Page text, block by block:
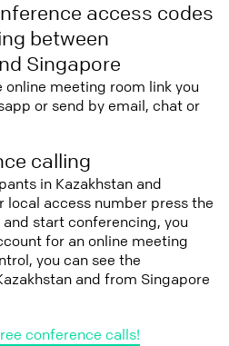
access codes
between
Singapore
online meeting room link you
or send by email, chat or
calling
in Kazakhstan and
local access number press the
start conferencing, you
for an online meeting
you can see the
and from Singapore
conference calls!